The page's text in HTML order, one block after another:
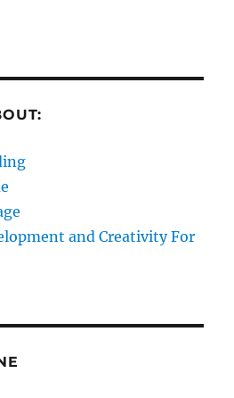
and Creativity For